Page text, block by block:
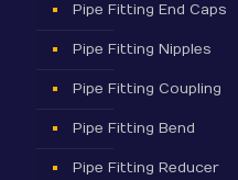
Pipe Fitting End Caps
Pipe Fitting Nipples
Pipe Fitting Coupling
Pipe Fitting Bend
Pipe Fitting Reducer